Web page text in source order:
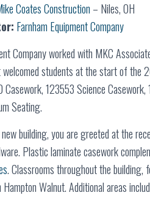
Coates Construction – Niles, OH
Farnham Equipment Company
Company worked with MKC
students at the start of the
Casework, 123553 Science
Seating.
building, you are greeted at the
Plastic laminate casework
. Classrooms throughout the building,
Walnut. Additional areas